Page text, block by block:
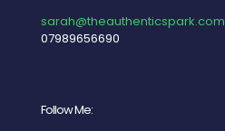
sarah@theauthenticspark.com
07989656690
Follow Me: